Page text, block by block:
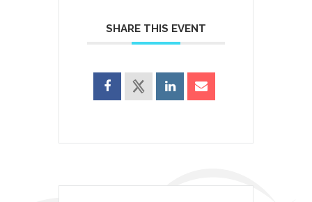
SHARE THIS EVENT